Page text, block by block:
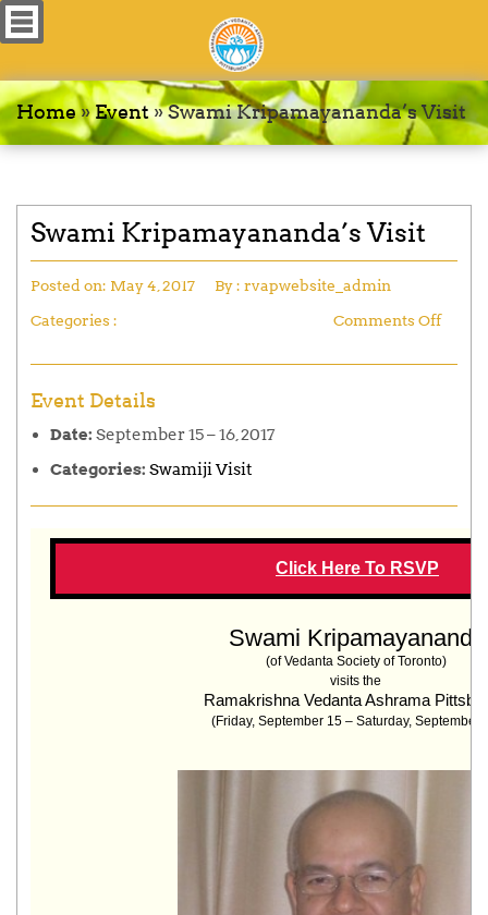
Home»Event»Swami Kripamayananda’s Visit
Swami Kripamayananda’s Visit
Posted on: May 4, 2017 By : rvapwebsite_admin
Categories :
Comments Off
Event Details
Date: September 15–16, 2017
Categories: Swamiji Visit
Click Here To RSVP
Swami Kripamayananda
(of Vedanta Society of Toronto)
visits the
Ramakrishna Vedanta Ashrama
(Friday, September 15 – Saturday, September